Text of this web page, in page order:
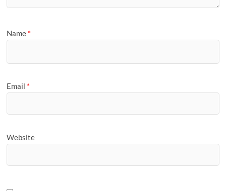
Name *
Email *
Website